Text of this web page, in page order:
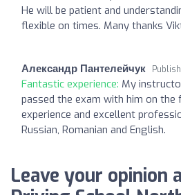
He will be patient and
flexible on times. Many thanks
Александр Пантелейчук
Fantastic experience: My
passed the exam with him on
experience and excellent
Russian, Romanian and English.
Leave your opinion